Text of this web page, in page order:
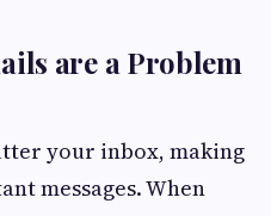
are a Problem
your inbox, making
messages. When